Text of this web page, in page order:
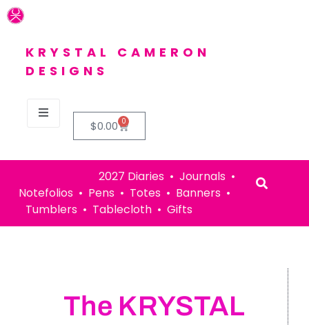
KRYSTAL CAMERON
DESIGNS
$0.00 0
2027 Diaries • Journals •
Notefolios • Pens • Totes • Banners •
Tumblers • Tablecloth • Gifts
The KRYSTAL